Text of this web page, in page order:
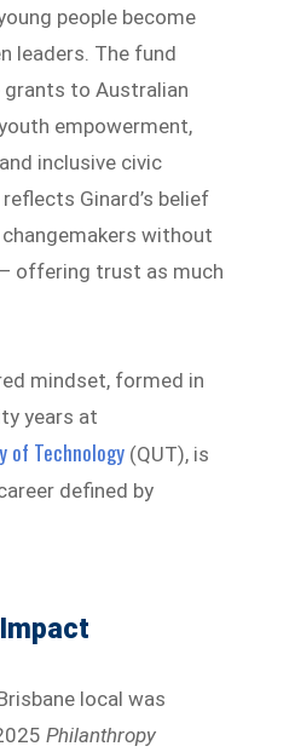
people become
leaders. The fund
grants to Australian
empowerment,
inclusive civic
Ginard’s belief
without
offering trust as much
mindset, formed in
years at
of Technology (QUT), is
defined by
local was
Philanthropy